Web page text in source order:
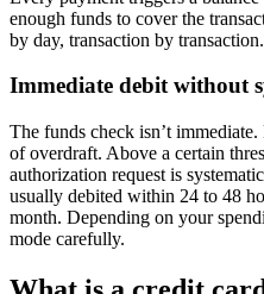
enough funds to cover the
by day, transaction by transaction.
Immediate debit without
The funds check isn’t
of overdraft. Above a certain
authorization request is
usually debited within 24 to 48
month. Depending on your
mode carefully.